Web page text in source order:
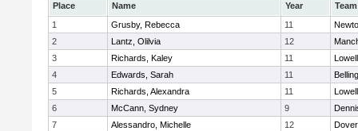
Place Name Year
Team
1
Grusby, Rebecca 11
2
Lantz, Olilvia 12
3
Richards, Kaley 11
Lowell
4
Edwards, Sarah 11
5
Richards, Alexandra 11
Lowell
6
McCann, Sydney 9
7
Alessandro, Michelle 12